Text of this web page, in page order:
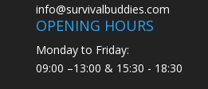
info@survivalbuddies.com
OPENING HOURS
Monday to Friday:
09:00 –13:00 & 15:30 - 18:30